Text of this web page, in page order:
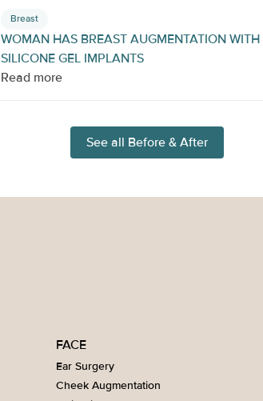
Breast
WOMAN HAS BREAST AUGMENTATION WITH
SILICONE GEL IMPLANTS
Read more
See all Before & After
FACE
Ear Surgery
Cheek Augmentation